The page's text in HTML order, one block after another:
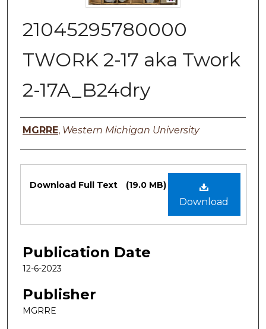
21045295780000
TWORK 2-17 aka Twork
2-17A_B24dry
Authors
MGRRE, Western Michigan University
Files
Download
Download Full Text (19.0 MB)
Publication Date
12-6-2023
Publisher
MGRRE